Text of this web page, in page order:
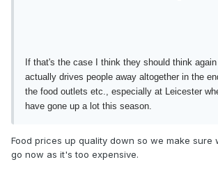
If that's the case I think they should think
actually drives people away altogether in the
the food outlets etc., especially at Leicester
have gone up a lot this season.
Food prices up quality down so we make sure
go now as it's too expensive.